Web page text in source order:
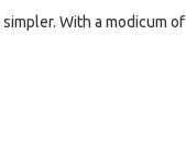
With a modicum of